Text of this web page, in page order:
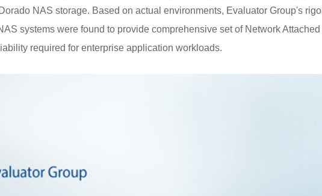
NAS storage. Based on actual environments, Evaluator Group's
systems were found to provide comprehensive set of Network
required for enterprise application workloads.